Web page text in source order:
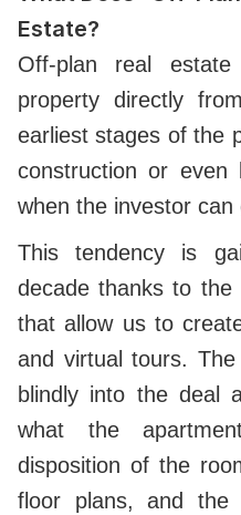
Estate?
Off-plan real
property directly
earliest stages of the
construction or
when the investor
This tendency is
decade thanks to the
that allow us to
and virtual tours.
blindly into the deal
what the
disposition of the
floor plans, and the